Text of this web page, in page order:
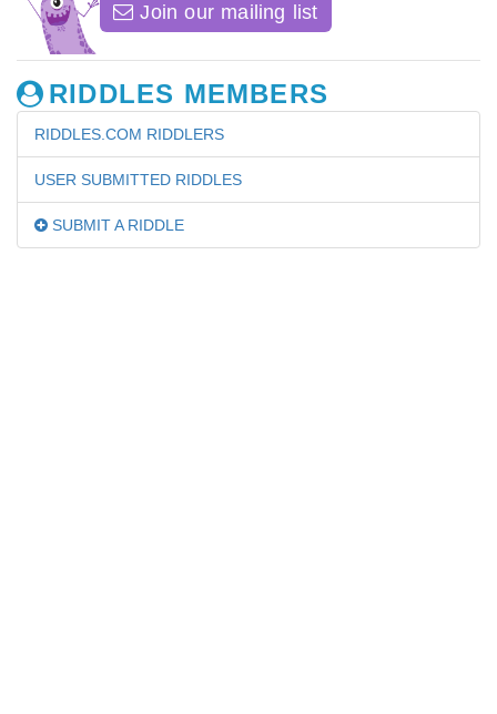
Join our mailing list
RIDDLES MEMBERS
RIDDLES.COM RIDDLERS
USER SUBMITTED RIDDLES
SUBMIT A RIDDLE